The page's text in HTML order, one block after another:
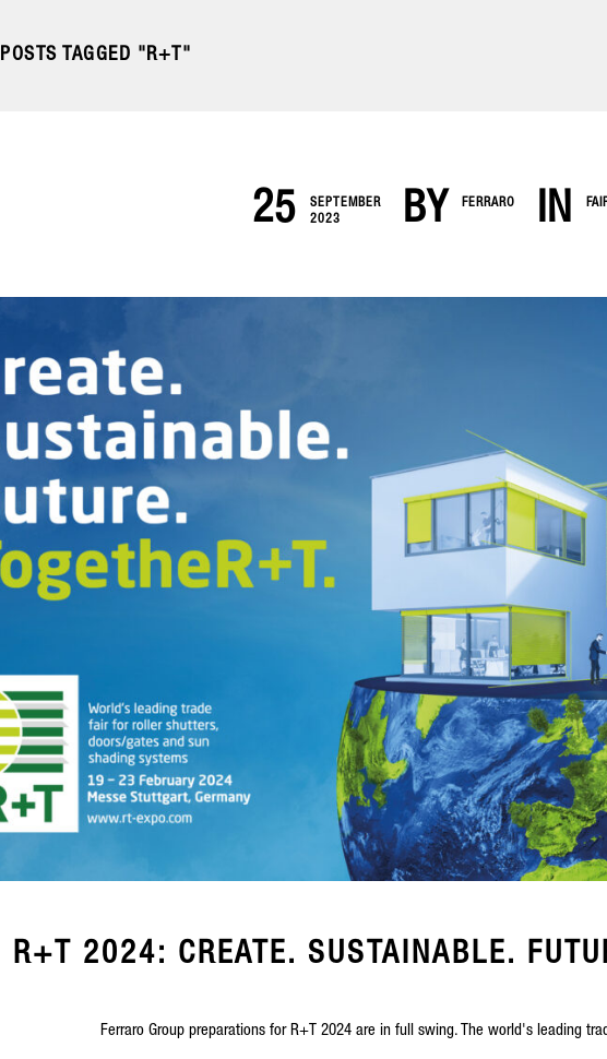
POSTS TAGGED "R+T"
25
SEPTEMBER
2023
BY FERRARO IN
R+T 2024: CREATE. SUSTAINABLE.
Ferraro Group preparations for R+T 2024 are in full swing. The world's leading